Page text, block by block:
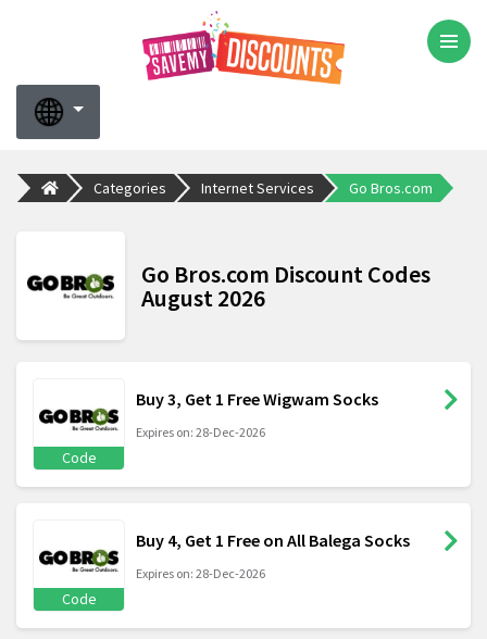
Categories Internet Services Go Bros.com
Go Bros.com Discount Codes
August 2026
Code
Buy 3, Get 1 Free Wigwam Socks
Expires on: 28-Dec-2026
Code
Buy 4, Get 1 Free on All Balega Socks
Expires on: 28-Dec-2026